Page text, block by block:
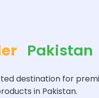
Pakistan
destination for
in Pakistan.